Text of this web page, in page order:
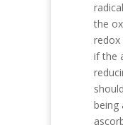
the
redox
if the
being